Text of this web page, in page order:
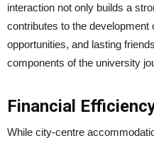
interaction not only builds a
contributes to the
opportunities, and lasting
components of the university
Financial
While city-centre